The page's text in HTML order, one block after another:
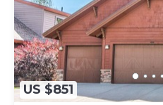
US $851